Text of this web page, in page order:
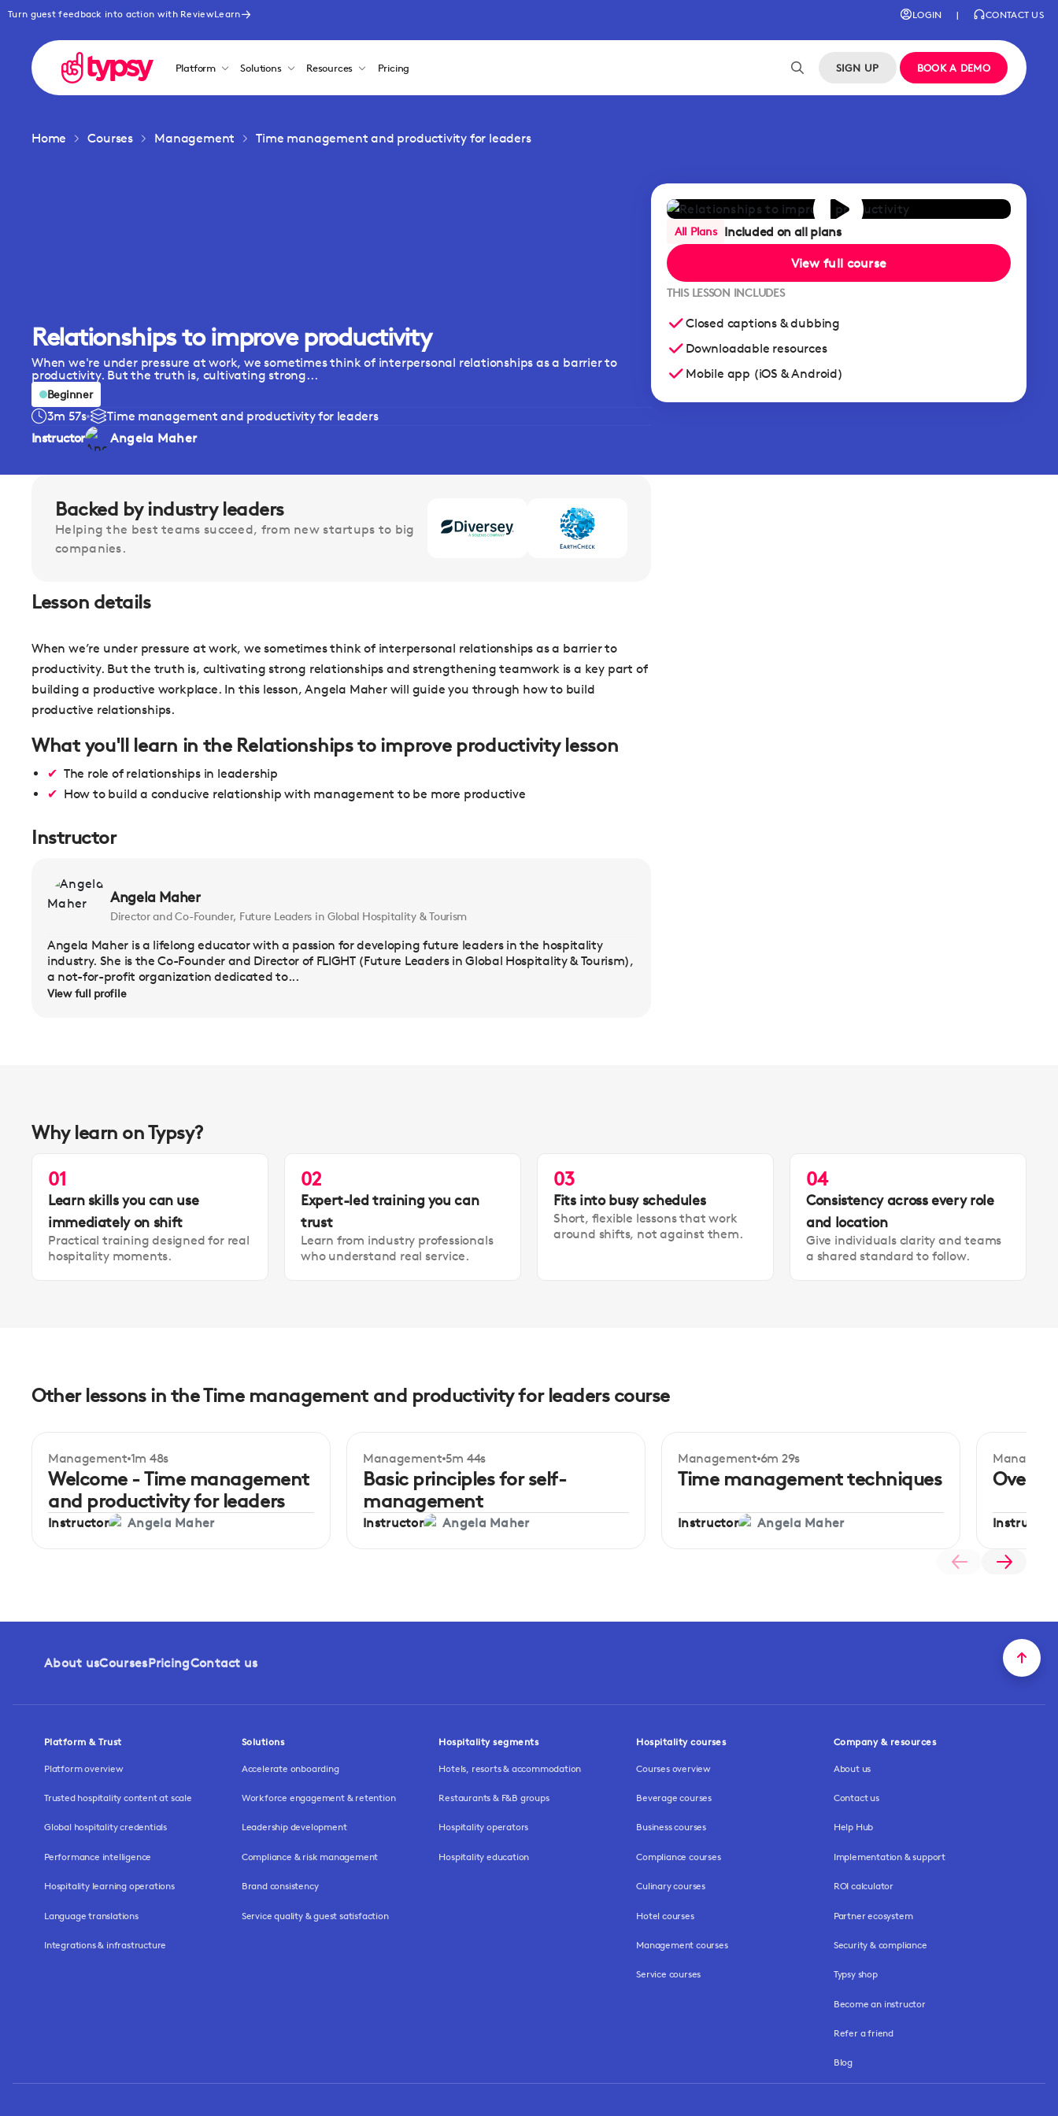
Turn guest feedback into action with ReviewLearn LOGIN | CONTACT US
Platform Solutions Resources Pricing SIGN UP BOOK A DEMO
All Plans Included on all plans
View full course
THIS LESSON INCLUDES
Closed captions & dubbing
Downloadable resources
Mobile app (iOS & Android)
Home Courses Management Time management and productivity for leaders
Relationships to improve productivity
When we're under pressure at work, we sometimes think of interpersonal relationships as a barrier to
productivity. But the truth is, cultivating strong...
Beginner
3m 57s
Time management and productivity for leaders
Instructor
Angela Maher
Backed by industry leaders
Helping the best teams succeed, from new startups to big
companies.
Lesson details
When we’re under pressure at work, we sometimes think of interpersonal relationships as a barrier to
productivity. But the truth is, cultivating strong relationships and strengthening teamwork is a key part of
building a productive workplace. In this lesson, Angela Maher will guide you through how to build
productive relationships.
What you'll learn in the Relationships to improve productivity lesson
The role of relationships in leadership
How to build a conducive relationship with management to be more productive
Instructor
Angela Maher
Director and Co-Founder, Future Leaders in Global Hospitality & Tourism
Angela Maher is a lifelong educator with a passion for developing future leaders in the hospitality
industry. She is the Co-Founder and Director of FLIGHT (Future Leaders in Global Hospitality & Tourism),
a not-for-profit organization dedicated to...
View full profile
Why learn on Typsy?
01
Learn skills you can use
immediately on shift
Practical training designed for real
hospitality moments.
02
Expert-led training you can
trust
Learn from industry professionals
who understand real service.
03
Fits into busy schedules
Short, flexible lessons that work
around shifts, not against them.
04
Consistency across every role
and location
Give individuals clarity and teams
a shared standard to follow.
Other lessons in the Time management and productivity for leaders course
Beginner
Management 1m 48s
Welcome - Time management
and productivity for leaders
Instructor Angela Maher
Beginner
Management 5m 44s
Basic principles for self-
management
Instructor Angela Maher
Beginner
Management 6m 29s
Time management techniques
Instructor Angela Maher
Beginner
Instructor
About usCoursesPricingContact us
Platform & Trust
Platform overview
Trusted hospitality content at scale
Global hospitality credentials
Performance intelligence
Hospitality learning operations
Language translations
Integrations & infrastructure
Solutions
Accelerate onboarding
Workforce engagement & retention
Leadership development
Compliance & risk management
Brand consistency
Service quality & guest satisfaction
Hospitality segments
Hotels, resorts & accommodation
Restaurants & F&B groups
Hospitality operators
Hospitality education
Hospitality courses
Courses overview
Beverage courses
Business courses
Compliance courses
Culinary courses
Hotel courses
Management courses
Service courses
Company & resources
About us
Contact us
Help Hub
Implementation & support
ROI calculator
Partner ecosystem
Security & compliance
Typsy shop
Become an instructor
Refer a friend
Blog